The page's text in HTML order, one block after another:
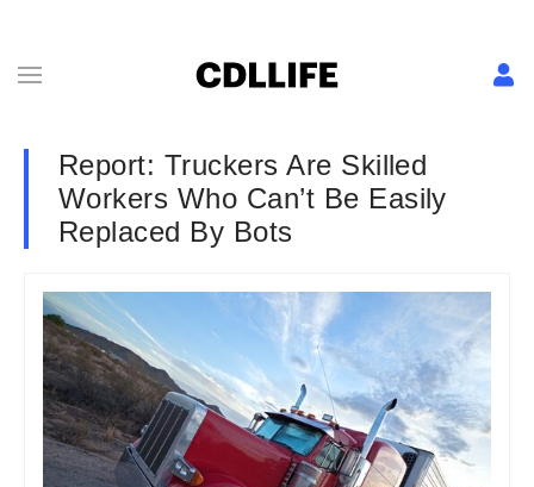
Report: Truckers Are Skilled
Workers Who Can’t Be Easily
Replaced By Bots